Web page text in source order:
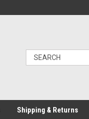
Shipping & Returns